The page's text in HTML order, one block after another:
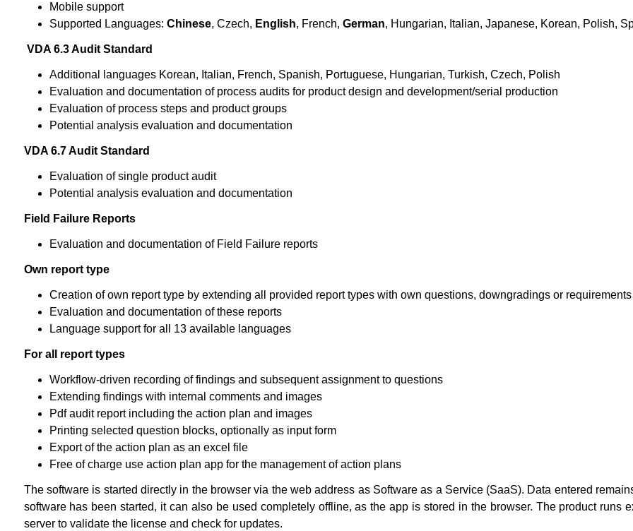
Mobile support
Supported Languages: Chinese, Czech, English, French, German, Hungarian, Italian, Japanese, Korean, Polish,
VDA 6.3 Audit Standard
Additional languages Korean, Italian, French, Spanish, Portuguese, Hungarian, Turkish, Czech, Polish
Evaluation and documentation of process audits for product design and development/serial production
Evaluation of process steps and product groups
Potential analysis evaluation and documentation
VDA 6.7 Audit Standard
Evaluation of single product audit
Potential analysis evaluation and documentation
Field Failure Reports
Evaluation and documentation of Field Failure reports
Own report type
Creation of own report type by extending all provided report types with own questions, downgradings or requirements
Evaluation and documentation of these reports
Language support for all 13 available languages
For all report types
Workflow-driven recording of findings and subsequent assignment to questions
Extending findings with internal comments and images
Pdf audit report including the action plan and images
Printing selected question blocks, optionally as input form
Export of the action plan as an excel file
Free of charge use action plan app for the management of action plans
The software is started directly in the browser via the web address as Software as a Service (SaaS). Data entered
software has been started, it can also be used completely offline, as the app is stored in the browser. The product runs
server to validate the license and check for updates.